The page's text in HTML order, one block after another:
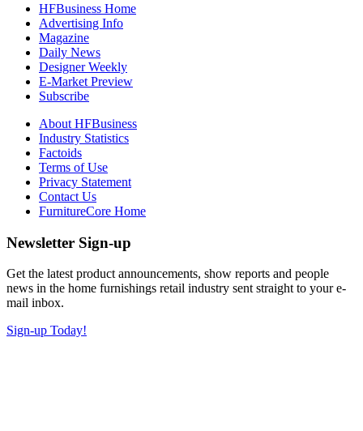
HFBusiness Home
Advertising Info
Magazine
Daily News
Designer Weekly
E-Market Preview
Subscribe
About HFBusiness
Industry Statistics
Factoids
Terms of Use
Privacy Statement
Contact Us
FurnitureCore Home
Newsletter Sign-up
Get the latest product announcements, show reports and people
news in the home furnishings retail industry sent straight to your e-
mail inbox.
Sign-up Today!